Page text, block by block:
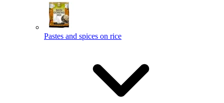
Pastes and spices on rice